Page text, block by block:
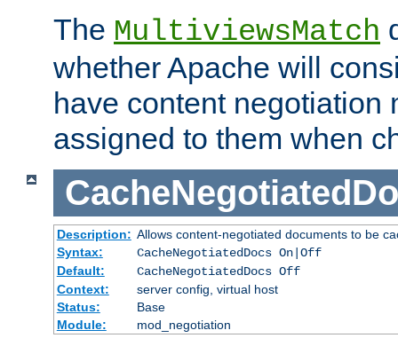
The MultiviewsMatch
whether Apache will
have content negotiation
assigned to them when
Description: Allows content-negotiated documents to be
Syntax:
CacheNegotiatedDocs On|Off
Default:
CacheNegotiatedDocs Off
Context:
server config, virtual host
Status:
Base
Module:
mod_negotiation